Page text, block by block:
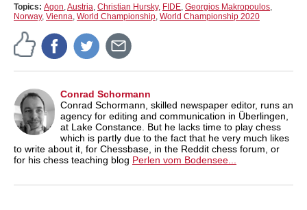
Topics: Agon,Austria, Christian Hursky, FIDE, Georgios Makropoulos,
Norway, Vienna, World Championship, World Championship 2020
Conrad Schormann
Conrad Schormann, skilled newspaper editor, runs an
agency for editing and communication in Überlingen,
at Lake Constance. But he lacks time to play chess
which is partly due to the fact that he very much likes
to write about it, for Chessbase, in the Reddit chess forum, or
for his chess teaching blog Perlen vom Bodensee...